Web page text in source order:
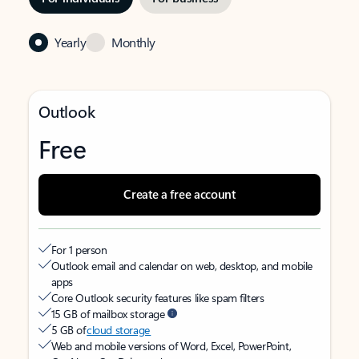
Yearly Monthly
Outlook
Free
Create a free account
For 1 person
Outlook email and calendar on web, desktop, and mobile
apps
Core Outlook security features like spam filters
15 GB of mailbox storage
5 GB ofcloud storage
Web and mobile versions of Word, Excel, PowerPoint,